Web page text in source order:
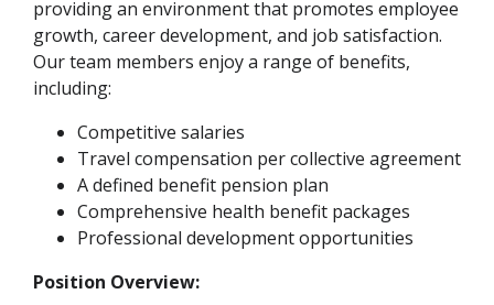
providing an environment that promotes employee
growth, career development, and job satisfaction.
Our team members enjoy a range of benefits,
including:
Competitive salaries
Travel compensation per collective agreement
A defined benefit pension plan
Comprehensive health benefit packages
Professional development opportunities
Position Overview: